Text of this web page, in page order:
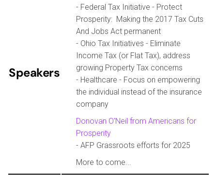
Speakers
- Federal Tax Initiative - Protect
Prosperity: Making the 2017 Tax Cuts
And Jobs Act permanent
- Ohio Tax Initiatives - Eliminate
Income Tax (or Flat Tax), address
growing Property Tax concerns
- Healthcare - Focus on empowering
the individual instead of the insurance
company
Donovan O'Neil from Americans for
Prosperity
- AFP Grassroots efforts for 2025
More to come...